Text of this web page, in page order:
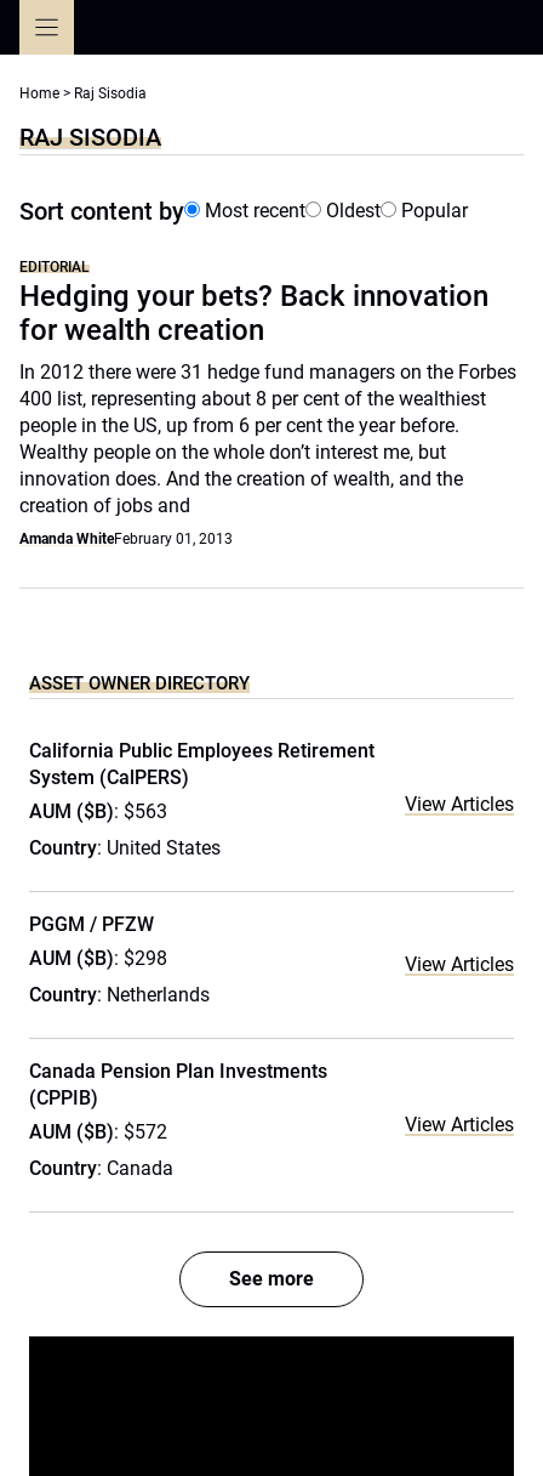
Home > Raj Sisodia
RAJ SISODIA
Sort content by Most recent Oldest Popular
EDITORIAL
Hedging your bets? Back innovation
for wealth creation
In 2012 there were 31 hedge fund managers on the Forbes
400 list, representing about 8 per cent of the wealthiest
people in the US, up from 6 per cent the year before.
Wealthy people on the whole don’t interest me, but
innovation does. And the creation of wealth, and the
creation of jobs and
Amanda WhiteFebruary 01, 2013
ASSET OWNER DIRECTORY
California Public Employees Retirement
System (CalPERS)
AUM ($B): $563
Country: United States
View Articles
PGGM / PFZW
AUM ($B): $298
Country: Netherlands
View Articles
Canada Pension Plan Investments
(CPPIB)
AUM ($B): $572
Country: Canada
View Articles
See more